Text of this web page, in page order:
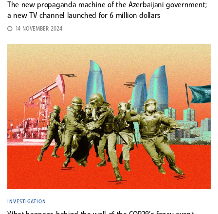
The new propaganda machine of the Azerbaijani government;
a new TV channel launched for 6 million dollars
14 NOVEMBER 2024
INVESTIGATION